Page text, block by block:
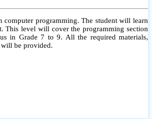
computer programming. The student will learn
This level will cover the programming section
in Grade 7 to 9. All the required materials,
be provided.